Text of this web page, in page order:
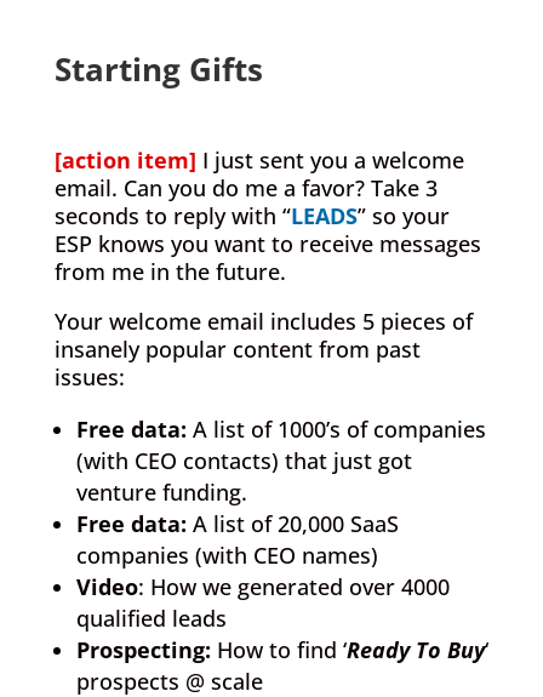
Starting Gifts
[action item] I just sent you a welcome
email. Can you do me a favor? Take 3
seconds to reply with “LEADS” so your
ESP knows you want to receive messages
from me in the future.
Your welcome email includes 5 pieces of
insanely popular content from past
issues:
Free data: A list of 1000’s of companies
(with CEO contacts) that just got
venture funding.
Free data: A list of 20,000 SaaS
companies (with CEO names)
Video: How we generated over 4000
qualified leads
Prospecting: How to find ‘Ready To Buy‘
prospects @ scale